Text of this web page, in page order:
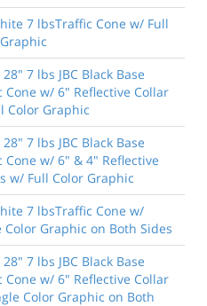
7 lbsTraffic Cone w/ Full
7 lbs JBC Black Base
Cone w/ 6" Reflective Collar
Color Graphic
7 lbs JBC Black Base
Cone w/ 6" & 4" Reflective
w/ Full Color Graphic
7 lbsTraffic Cone w/
Color Graphic on Both Sides
7 lbs JBC Black Base
Cone w/ 6" Reflective Collar
Color Graphic on Both